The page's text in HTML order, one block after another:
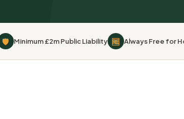
🛡 Minimum £2m Public Liability 🆓 Always Free for